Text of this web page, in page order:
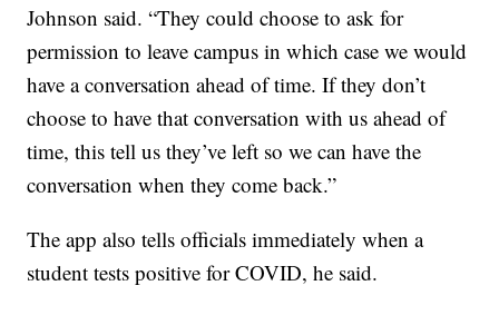
Johnson said. “They could choose to ask for
permission to leave campus in which case we would
have a conversation ahead of time. If they don’t
choose to have that conversation with us ahead of
time, this tell us they’ve left so we can have the
conversation when they come back.”
The app also tells officials immediately when a
student tests positive for COVID, he said.